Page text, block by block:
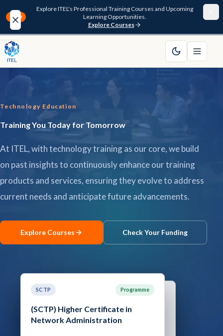
NEW
Explore ITEL's Professional Training Courses and Upcoming
Learning Opportunities.
Explore Courses
Home
Courses
Pathway
Courses
Technology Education
Training You Today for Tomorrow
At ITEL, with technology training as our core, we build
on past insights to continuously enhance our training
products and services, ensuring they evolve to address
current needs and anticipate future advancements.
Explore Courses Check Your Funding
SCTP Programme
(SCTP) Advanced Certificate in
Cyber Security
Programme
Network Administration